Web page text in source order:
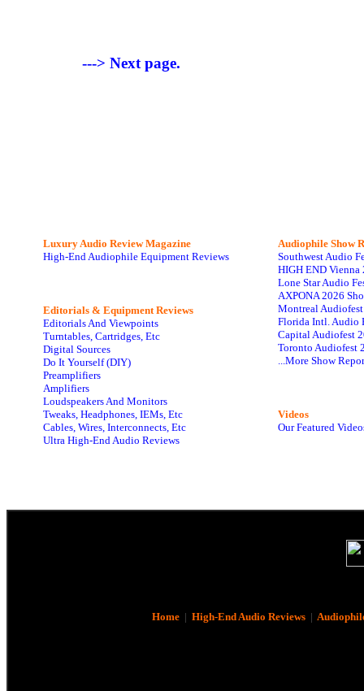
---> Next page.
Luxury Audio Review Magazine
High-End Audiophile Equipment Reviews
Editorials & Equipment Reviews
Editorials And Viewpoints
Turntables, Cartridges, Etc
Digital Sources
Do It Yourself (DIY)
Preamplifiers
Amplifiers
Loudspeakers And Monitors
Tweaks, Headphones, IEMs, Etc
Cables, Wires, Interconnects, Etc
Ultra High-End Audio Reviews
Audiophile Show
Southwest Audio
HIGH END Vienna
Lone Star Audio
AXPONA 2026
Montreal
Florida Intl. Audio
Capital Audiofest
Toronto Audiofest
...More Show
Videos
Our Featured
Home| High-End Audio Reviews|